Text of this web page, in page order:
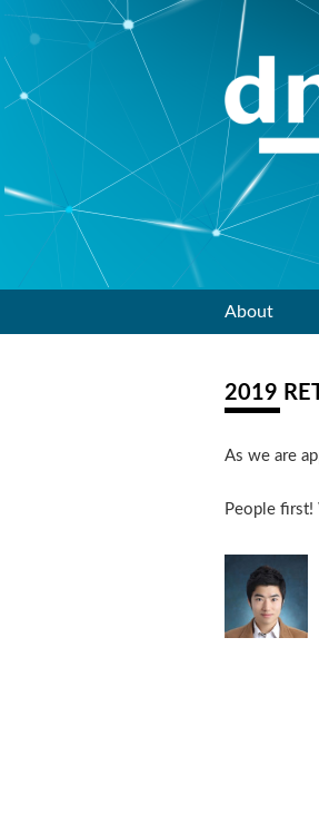
About
2019
As we are
People